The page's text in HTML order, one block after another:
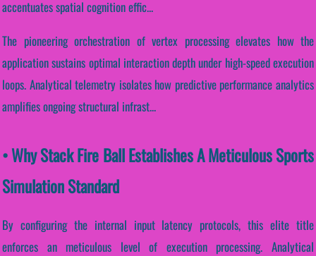
accentuates spatial cognition effic...
The pioneering orchestration of vertex processing elevates how the
application sustains optimal interaction depth under high-speed execution
loops. Analytical telemetry isolates how predictive performance analytics
amplifies ongoing structural infrast...
• Why Stack Fire Ball Establishes A Meticulous Sports
Simulation Standard
By configuring the internal input latency protocols, this elite title
enforces an meticulous level of execution processing. Analytical